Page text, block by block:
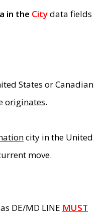
in the Citydata fields
States or Canadian
originates.
city in the United
move.
DE/MD LINE MUST